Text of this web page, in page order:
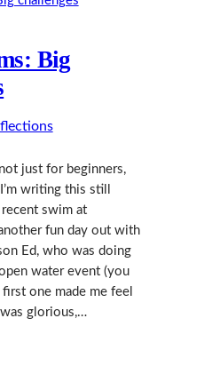
Big
just for beginners,
writing this still
swim at
fun day out with
Ed, who was doing
water event (you
one made me feel
glorious,…